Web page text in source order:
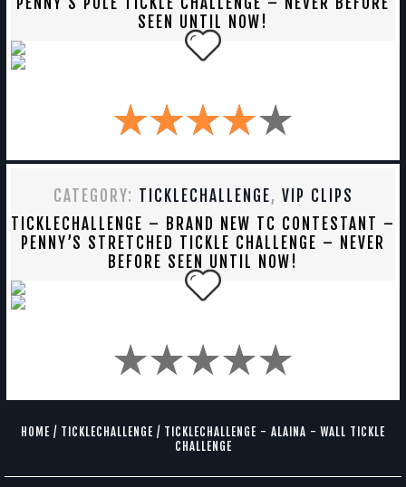
SEEN UNTIL NOW!
CATEGORY: TICKLECHALLENGE, VIP CLIPS
TICKLECHALLENGE – BRAND NEW TC CONTESTANT –
PENNY’S STRETCHED TICKLE CHALLENGE – NEVER
BEFORE SEEN UNTIL NOW!
HOME / TICKLECHALLENGE / TICKLECHALLENGE - ALAINA - WALL TICKLE
CHALLENGE